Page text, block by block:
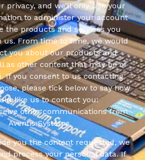
privacy, and we’ll only use your
to administer your account
the products and services you
us. From time to time, we would
you about our products and
as other content that may be of
If you consent to us contacting
please tick below to say how
like us to contact you:
other communications from
Aventis Systems.
you the content requested, we
process your personal data. If